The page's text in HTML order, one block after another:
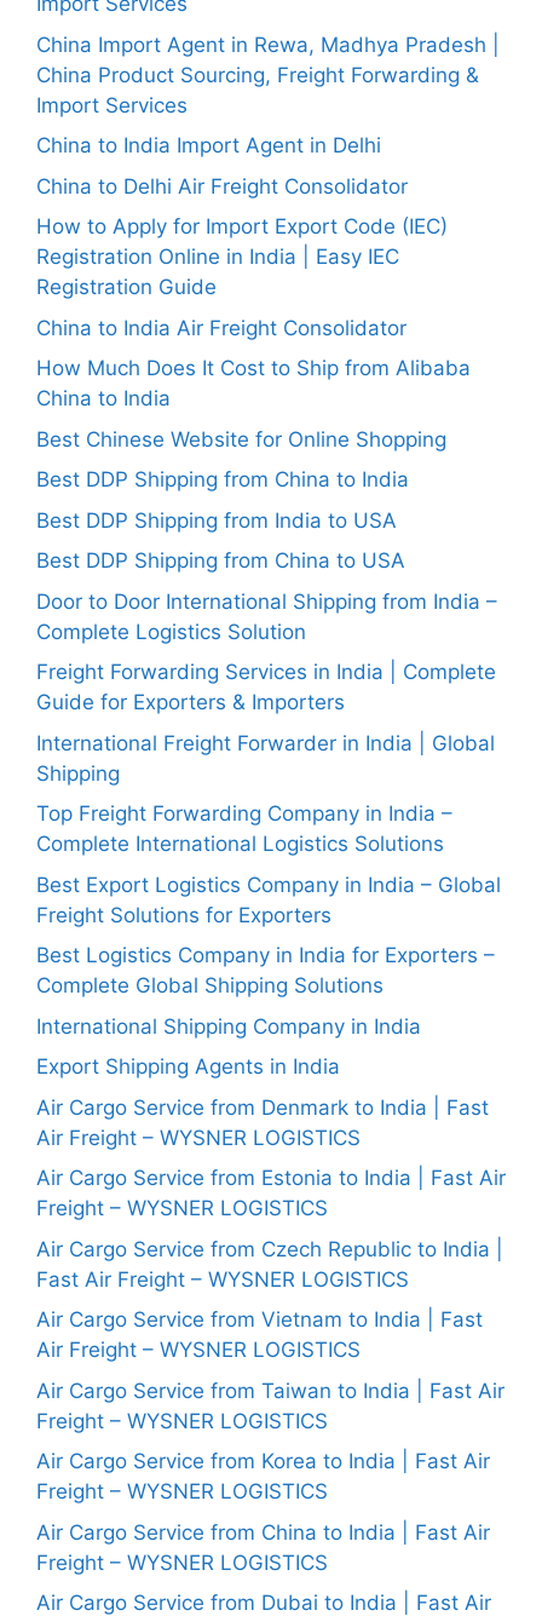
China Import Agent in Rewa, Madhya Pradesh |
China Product Sourcing, Freight Forwarding &
Import Services
China to India Import Agent in Delhi
China to Delhi Air Freight Consolidator
How to Apply for Import Export Code (IEC)
Registration Online in India | Easy IEC
Registration Guide
China to India Air Freight Consolidator
How Much Does It Cost to Ship from Alibaba
China to India
Best Chinese Website for Online Shopping
Best DDP Shipping from China to India
Best DDP Shipping from India to USA
Best DDP Shipping from China to USA
Door to Door International Shipping from India –
Complete Logistics Solution
Freight Forwarding Services in India | Complete
Guide for Exporters & Importers
International Freight Forwarder in India | Global
Shipping
Top Freight Forwarding Company in India –
Complete International Logistics Solutions
Best Export Logistics Company in India – Global
Freight Solutions for Exporters
Best Logistics Company in India for Exporters –
Complete Global Shipping Solutions
International Shipping Company in India
Export Shipping Agents in India
Air Cargo Service from Denmark to India | Fast
Air Freight – WYSNER LOGISTICS
Air Cargo Service from Estonia to India | Fast Air
Freight – WYSNER LOGISTICS
Air Cargo Service from Czech Republic to India |
Fast Air Freight – WYSNER LOGISTICS
Air Cargo Service from Vietnam to India | Fast
Air Freight – WYSNER LOGISTICS
Air Cargo Service from Taiwan to India | Fast Air
Freight – WYSNER LOGISTICS
Air Cargo Service from Korea to India | Fast Air
Freight – WYSNER LOGISTICS
Air Cargo Service from China to India | Fast Air
Freight – WYSNER LOGISTICS
Air Cargo Service from Dubai to India | Fast Air